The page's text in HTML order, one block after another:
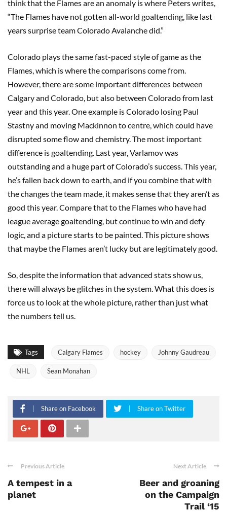
think that the Flames are an anomaly is where Peters writes,
“The Flames have not gotten all-world goaltending, like last
years surprise team Colorado Avalanche did.”
Colorado plays the same fast-paced style of game as the
Flames, which is where the comparisons come from.
However, there are some important differences between
Calgary and Colorado, but also between Colorado from last
year and this year. One example is Colorado losing Paul
Stastny and moving Mackinnon to centre, which could have
disrupted some flow and chemistry. The most important
difference is goaltending. Last year, Varlamov was
outstanding and a huge part of Colorado’s success. This year,
he’s fallen back down to earth, and if you combine that with
the changes the team made, it makes sense that they aren’t as
good this year. Compare that to the Flames who have had
league average goaltending, but continue to win and defy
logic, and a picture starts to be painted. This picture shows
that maybe the Flames aren’t lucky but are legitimately good.
So, despite the information that advanced stats show us,
there will always be glitches in the system. What this does is
force us to look at the whole picture, rather than just what
the numbers tell us.
Tags Calgary Flames hockey Johnny Gaudreau
NHL Sean Monahan
Share on Facebook Share on Twitter
Previous Article
A tempest in a
planet
Next Article
Beer and groaning
on the Campaign
Trail ‘15